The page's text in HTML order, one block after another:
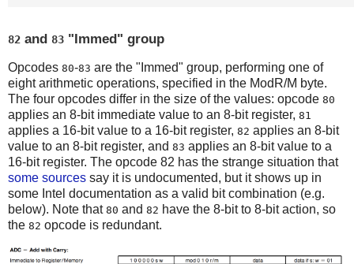
82 and 83 "Immed" group
Opcodes 80-83 are the "Immed" group, performing one of
eight arithmetic operations, specified in the ModR/M byte.
The four opcodes differ in the size of the values: opcode 80
applies an 8-bit immediate value to an 8-bit register, 81
applies a 16-bit value to a 16-bit register, 82 applies an 8-bit
value to an 8-bit register, and 83 applies an 8-bit value to a
16-bit register. The opcode 82 has the strange situation that
some sources say it is undocumented, but it shows up in
some Intel documentation as a valid bit combination (e.g.
below). Note that 80 and 82 have the 8-bit to 8-bit action, so
the 82 opcode is redundant.